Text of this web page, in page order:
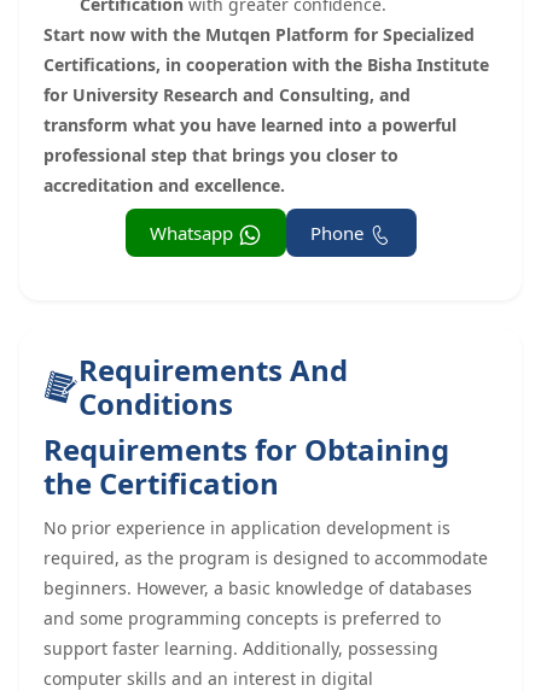
Start now with the Mutqen Platform for Specialized
Certifications, in cooperation with the Bisha Institute
for University Research and Consulting, and
transform what you have learned into a powerful
professional step that brings you closer to
accreditation and excellence.
Phone
Whatsapp
Requirements And
Conditions
Requirements for Obtaining
the Certification
No prior experience in application development is
required, as the program is designed to accommodate
beginners. However, a basic knowledge of databases
and some programming concepts is preferred to
support faster learning. Additionally, possessing
computer skills and an interest in digital